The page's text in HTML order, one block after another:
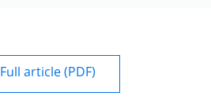
Full article (PDF)